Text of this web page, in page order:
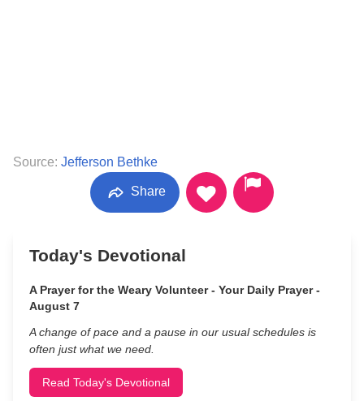
Source: Jefferson Bethke
Share
Today's Devotional
A Prayer for the Weary Volunteer - Your Daily Prayer -
August 7
A change of pace and a pause in our usual schedules is
often just what we need.
Read Today's Devotional